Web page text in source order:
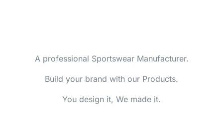
A professional Sportswear Manufacturer.
Build your brand with our Products.
You design it, We made it.